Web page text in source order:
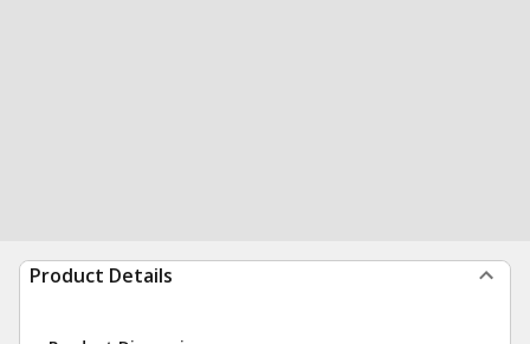
Product Details